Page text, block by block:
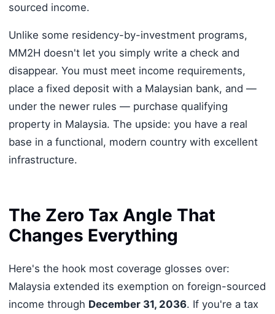
sourced income.
Unlike some residency-by-investment programs,
MM2H doesn't let you simply write a check and
disappear. You must meet income requirements,
place a fixed deposit with a Malaysian bank, and —
under the newer rules — purchase qualifying
property in Malaysia. The upside: you have a real
base in a functional, modern country with excellent
infrastructure.
The Zero Tax Angle That
Changes Everything
Here's the hook most coverage glosses over:
Malaysia extended its exemption on foreign-sourced
income through December 31, 2036. If you're a tax